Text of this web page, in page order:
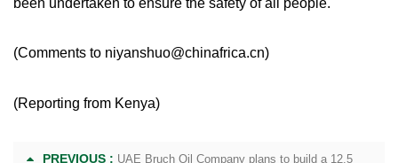
been undertaken to ensure the safety of all people.
(Comments to niyanshuo@chinafrica.cn)
(Reporting from Kenya)
PREVIOUS : UAE Bruch Oil Company plans to build a 12.5